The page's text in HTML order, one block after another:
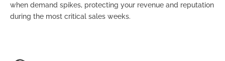
when demand spikes, protecting your revenue and reputation
during the most critical sales weeks.